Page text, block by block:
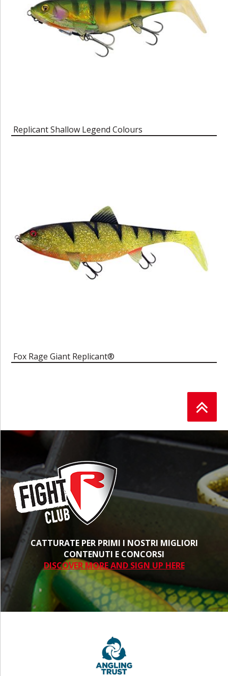
Replicant Shallow Legend Colours
Fox Rage Giant Replicant®
CATTURATE PER PRIMI I NOSTRI MIGLIORI
CONTENUTI E CONCORSI
DISCOVER MORE AND SIGN UP HERE